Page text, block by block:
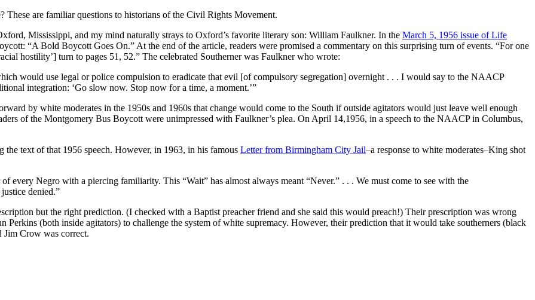
are familiar questions to historians of the Civil Rights Movement.
Mississippi, and my mind naturally strays to Oxford’s favorite literary son: William Faulkner. In the March 5, 1956 issue of Life
“A Bold Boycott Goes On.” At the end of the article, readers were promised a commentary on this surprising turn of events. “For one
hostility’] turn to pages 51, 52.” The celebrated Southerner was Faulkner who wrote:
would use legal or police compulsion to eradicate that evil [of compulsory segregation] overnight . . . I would say to the NAACP
integration: ‘Go slow now. Stop now for a time, a moment.’”
by white moderates in the 1950s and 1960s that change would come to the South if outside agitators would just leave well enough
of the Montgomery Bus Boycott were unimpressed with Faulkner’s plea. On April 14,1956, in a speech to the NAACP in Columbus,
text of that 1956 speech. However, in 1963, in his famous Letter from Birmingham City Jail–a response to white moderates–King shot
every Negro with a piercing familiarity. This “Wait” has almost always meant “Never.” . . . We must come to see with the
denied.”
but the right prediction. (I checked with a Baptist preacher friend and she said this would preach!) Their prescription was wrong
Perkins (both inside agitators) to challenge the system of white supremacy. However, their prediction that it would take southerners (black
Jim Crow was correct.